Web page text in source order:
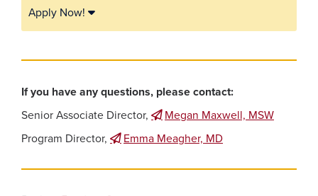
Apply Now!
If you have any questions, please contact:
Senior Associate Director,
Megan Maxwell, MSW
Program Director,
Emma Meagher, MD